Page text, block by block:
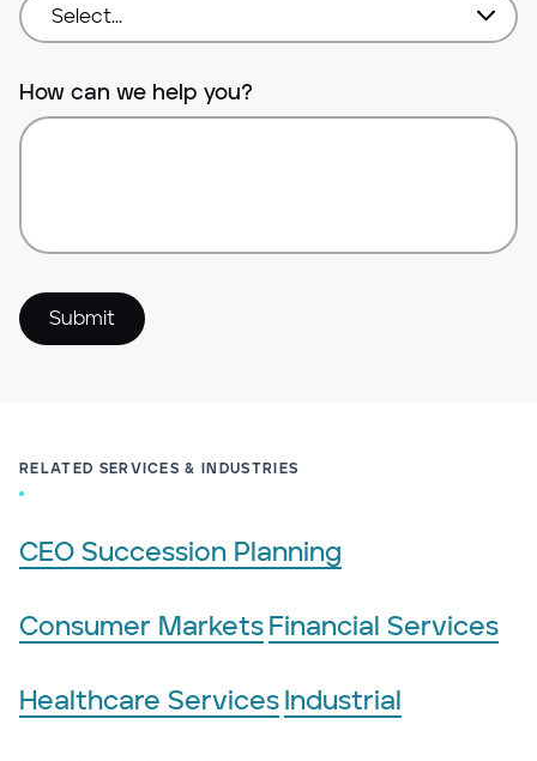
How can we help you?
Submit
RELATED SERVICES & INDUSTRIES
CEO Succession Planning
Consumer Markets Financial Services
Healthcare Services Industrial